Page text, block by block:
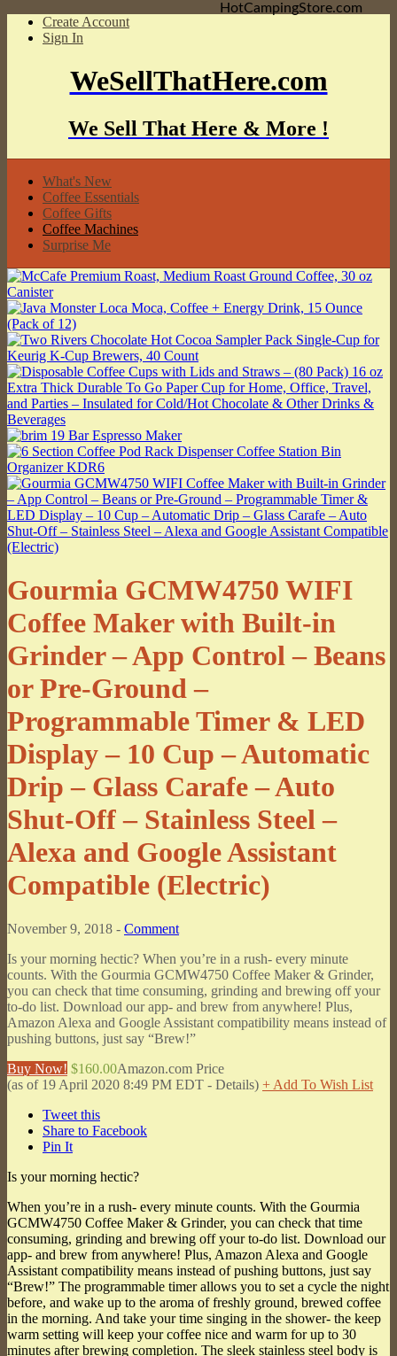
Create Account
Sign In
WeSellThatHere.com
We Sell That Here & More !
What's New
Coffee Essentials
Coffee Gifts
Coffee Machines
Surprise Me
Gourmia GCMW4750 WIFI
Coffee Maker with Built-in
Grinder – App Control – Beans
or Pre-Ground –
Programmable Timer & LED
Display – 10 Cup – Automatic
Drip – Glass Carafe – Auto
Shut-Off – Stainless Steel –
Alexa and Google Assistant
Compatible (Electric)
November 9, 2018 - Comment
Is your morning hectic? When you’re in a rush- every minute
counts. With the Gourmia GCMW4750 Coffee Maker & Grinder,
you can check that time consuming, grinding and brewing off your
to-do list. Download our app- and brew from anywhere! Plus,
Amazon Alexa and Google Assistant compatibility means instead of
pushing buttons, just say “Brew!”
Buy Now! $160.00Amazon.com Price
(as of 19 April 2020 8:49 PM EDT - Details) + Add To Wish List
Tweet this
Share to Facebook
Pin It
Is your morning hectic?
When you’re in a rush- every minute counts. With the Gourmia
GCMW4750 Coffee Maker & Grinder, you can check that time
consuming, grinding and brewing off your to-do list. Download our
app- and brew from anywhere! Plus, Amazon Alexa and Google
Assistant compatibility means instead of pushing buttons, just say
“Brew!” The programmable timer allows you to set a cycle the night
before, and wake up to the aroma of freshly ground, brewed coffee
in the morning. And take your time singing in the shower- the keep
warm setting will keep your coffee nice and warm for up to 30
minutes after brewing completion. The sleek stainless steel body is
HotCampingStore.com